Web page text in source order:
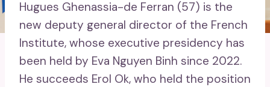
Hugues Ghenassia-de Ferran (57) is the
new deputy general director of the French
Institute, whose executive presidency has
been held by Eva Nguyen Binh since 2022.
He succeeds Erol Ok, who held the position